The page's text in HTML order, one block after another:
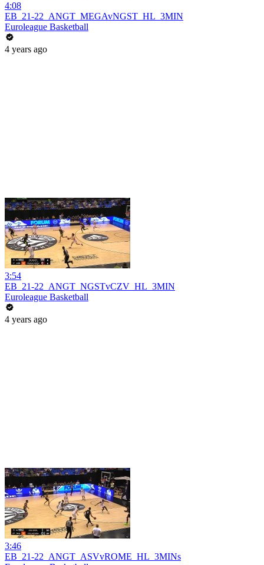
4:08
EB_21-22_ANGT_MEGAvNGST_HL_3MIN
Euroleague Basketball
4 years ago
3:54
EB_21-22_ANGT_NGSTvCZV_HL_3MIN
Euroleague Basketball
4 years ago
3:46
EB_21-22_ANGT_ASVvROME_HL_3MINs